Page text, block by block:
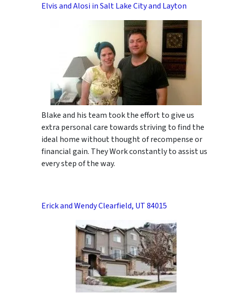
Elvis and Alosi in Salt Lake City and Layton
Blake and his team took the effort to give us
extra personal care towards striving to find the
ideal home without thought of recompense or
financial gain. They Work constantly to assist us
every step of the way.
Erick and Wendy Clearfield, UT 84015